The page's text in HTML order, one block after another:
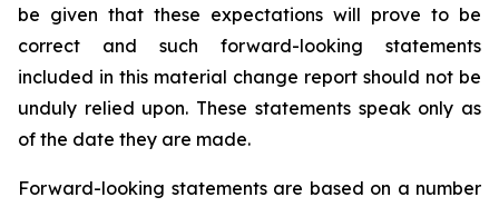
be given that these expectations will prove to be
correct and such forward-looking statements
included in this material change report should not be
unduly relied upon. These statements speak only as
of the date they are made.
Forward-looking statements are based on a number